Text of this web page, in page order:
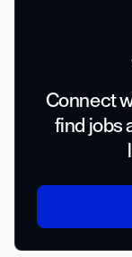
business is
flexible
and full-time
We have
experience
Commercial,
Healthcare,
Defense.
Connect
find jobs